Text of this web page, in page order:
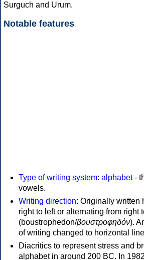
Surguch and Urum.
Notable features
Type of writing system: alphabet-
vowels.
Writing direction: Originally written
right to left or alternating from right
(boustrophedon/βουστροφηδόν).
of writing changed to horizontal
Diacritics to represent stress and
alphabet in around 200 BC. In